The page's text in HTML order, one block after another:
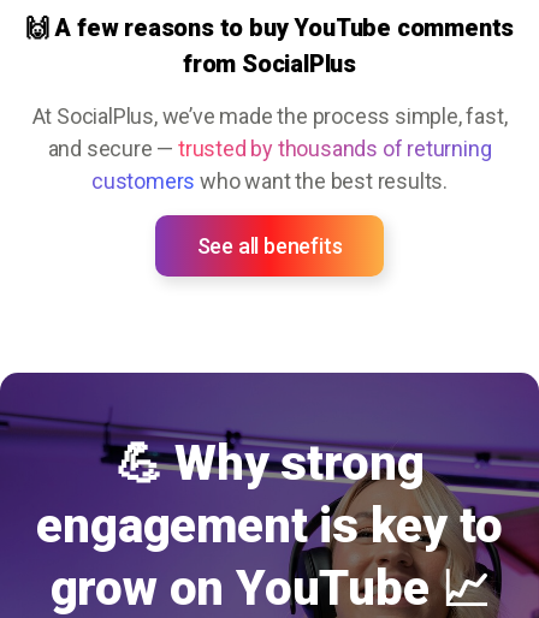
🙌 A few reasons to buy YouTube comments
from SocialPlus
At SocialPlus, we’ve made the process simple, fast,
and secure — trusted by thousands of returning
customers who want the best results.
See all benefits
💪 Why strong
engagement is key to
grow on YouTube 📈